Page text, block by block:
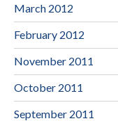
March 2012
February 2012
November 2011
October 2011
September 2011